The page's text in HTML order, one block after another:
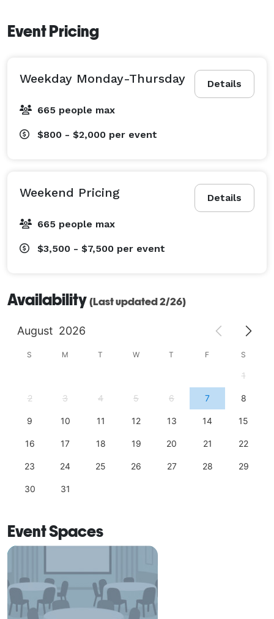
Event Pricing
Details
Weekday Monday-Thursday
665 people max
$800 - $2,000 per event
Details
Weekend Pricing
665 people max
$3,500 - $7,500 per event
Availability (Last updated 2/26)
August 2026
S M T W T F S
1
2 3 4 5 6 7 8
9 10 11 12 13 14 15
16 17 18 19 20 21 22
23 24 25 26 27 28 29
30 31
Event Spaces